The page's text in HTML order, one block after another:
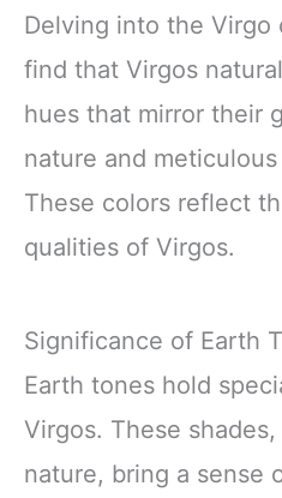
Delving into the Virgo
find that Virgos
hues that mirror their
nature and
These colors reflect
qualities of Virgos.
Significance of Earth
Earth tones hold
Virgos. These
nature, bring a sense